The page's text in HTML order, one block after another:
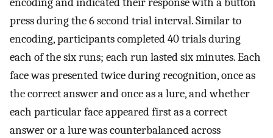
press during the 6 second trial interval. Similar to
encoding, participants completed 40 trials during
each of the six runs; each run lasted six minutes. Each
face was presented twice during recognition, once as
the correct answer and once as a lure, and whether
each particular face appeared first as a correct
answer or a lure was counterbalanced across